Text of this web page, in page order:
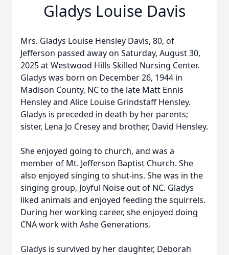
Gladys Louise Davis
Mrs. Gladys Louise Hensley Davis, 80, of
Jefferson passed away on Saturday, August 30,
2025 at Westwood Hills Skilled Nursing Center.
Gladys was born on December 26, 1944 in
Madison County, NC to the late Matt Ennis
Hensley and Alice Louise Grindstaff Hensley.
Gladys is preceded in death by her parents;
sister, Lena Jo Cresey and brother, David Hensley.
She enjoyed going to church, and was a
member of Mt. Jefferson Baptist Church. She
also enjoyed singing to shut-ins. She was in the
singing group, Joyful Noise out of NC. Gladys
liked animals and enjoyed feeding the squirrels.
During her working career, she enjoyed doing
CNA work with Ashe Generations.
Gladys is survived by her daughter, Deborah